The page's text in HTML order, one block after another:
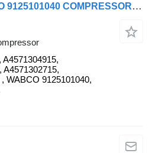
Mercedes-Benz WABCO 9125101040 COMPRESSOR A4571307115 pneumatic compressor for Mercedes-Benz AXOR 1840 truck
A4571304915,
A4571302715,
WABCO 9125101040,